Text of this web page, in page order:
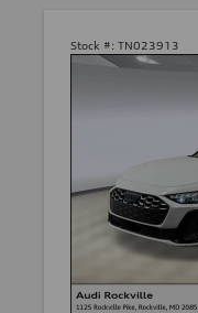
Stock #: TN023913